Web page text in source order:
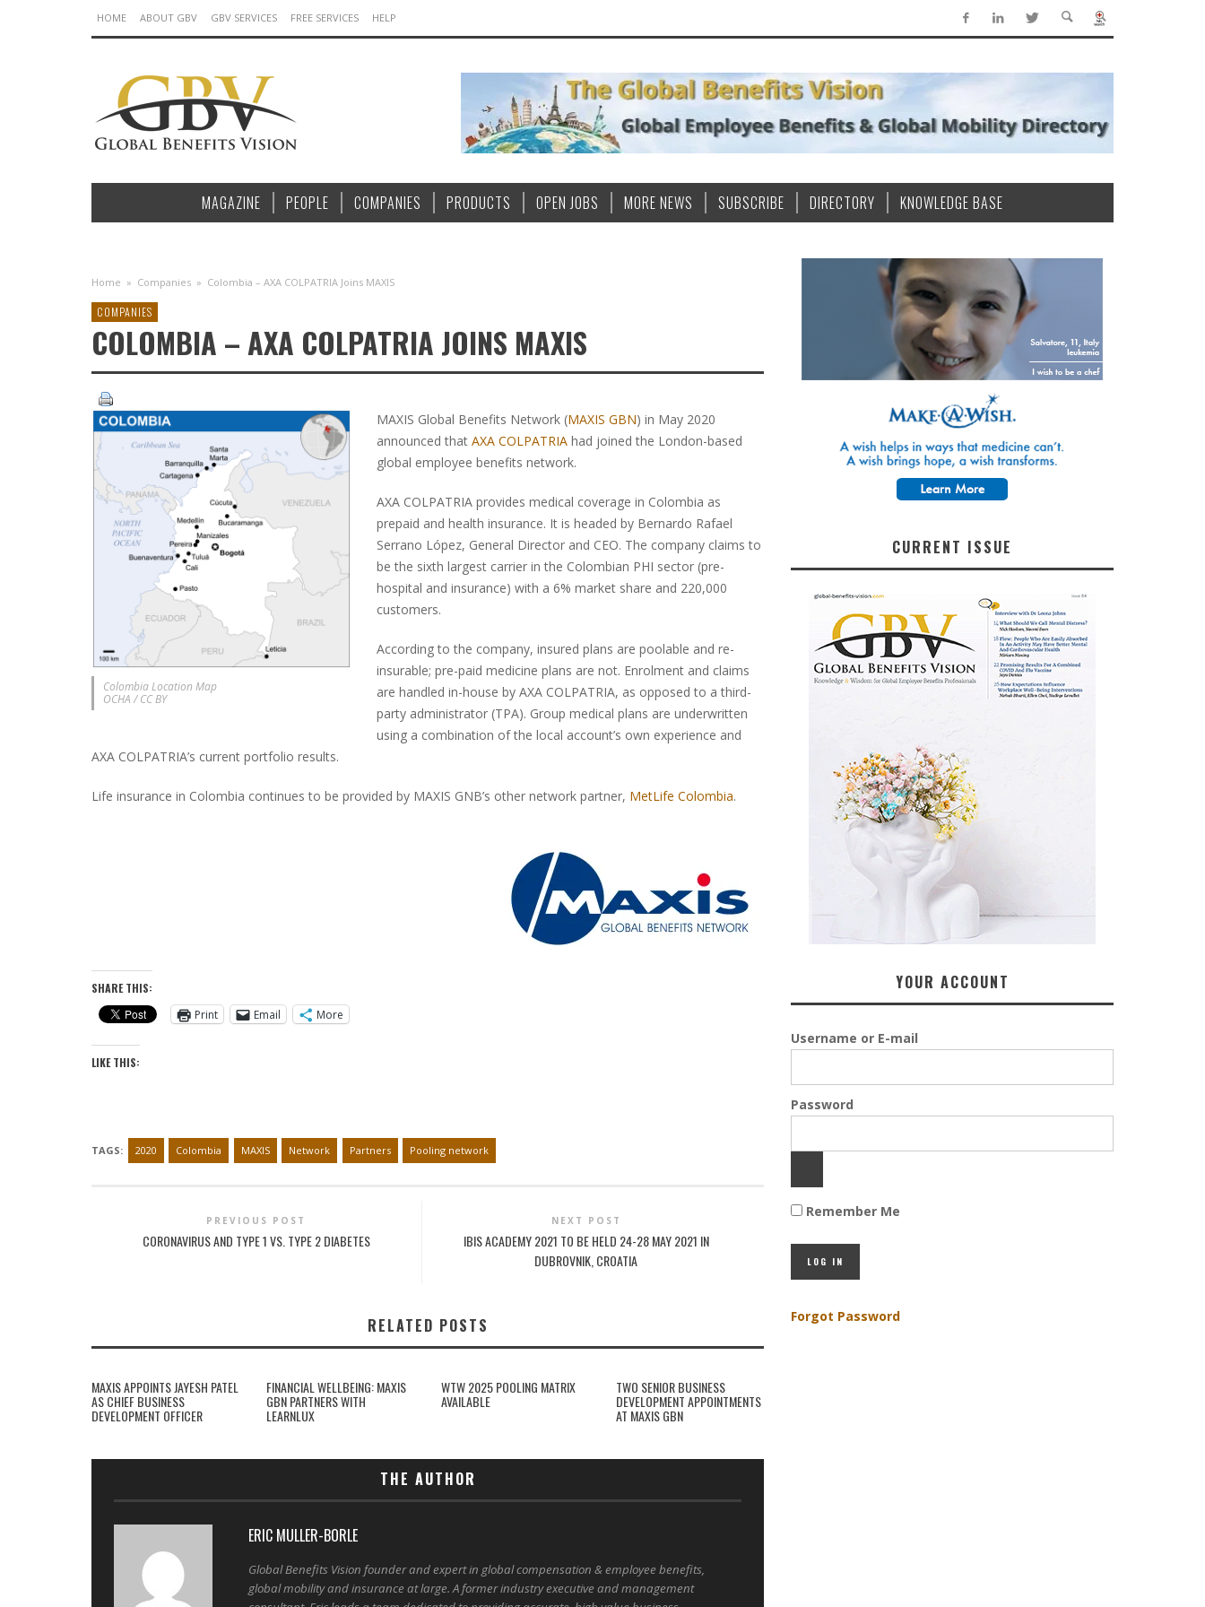
HOME ABOUT GBV GBV SERVICES FREE SERVICES HELP
MAGAZINE PEOPLE COMPANIES PRODUCTS OPEN JOBS MORE NEWS SUBSCRIBE DIRECTORY KNOWLEDGE BASE
Home » Companies » Colombia – AXA COLPATRIA Joins MAXIS
COMPANIES
COLOMBIA – AXA COLPATRIA JOINS MAXIS
Colombia Location Map
OCHA / CC BY
MAXIS Global Benefits Network (MAXIS GBN) in May 2020
announced that AXA COLPATRIA had joined the London-based
global employee benefits network.
AXA COLPATRIA provides medical coverage in Colombia as
prepaid and health insurance. It is headed by Bernardo Rafael
Serrano López, General Director and CEO. The company claims to
be the sixth largest carrier in the Colombian PHI sector (pre-
hospital and insurance) with a 6% market share and 220,000
customers.
According to the company, insured plans are poolable and re-
insurable; pre-paid medicine plans are not. Enrolment and claims
are handled in-house by AXA COLPATRIA, as opposed to a third-
party administrator (TPA). Group medical plans are underwritten
using a combination of the local account’s own experience and
AXA COLPATRIA’s current portfolio results.
Life insurance in Colombia continues to be provided by MAXIS GNB’s other network partner, MetLife Colombia.
SHARE THIS:
Print
Email More
LIKE THIS:
TAGS: 2020 Colombia MAXIS Network Partners Pooling network
PREVIOUS POST
CORONAVIRUS AND TYPE 1 VS. TYPE 2 DIABETES
NEXT POST
IBIS ACADEMY 2021 TO BE HELD 24-28 MAY 2021 IN
DUBROVNIK, CROATIA
RELATED POSTS
MAXIS APPOINTS JAYESH PATEL
AS CHIEF BUSINESS
DEVELOPMENT OFFICER
FINANCIAL WELLBEING: MAXIS
GBN PARTNERS WITH
LEARNLUX
WTW 2025 POOLING MATRIX
AVAILABLE
TWO SENIOR BUSINESS
DEVELOPMENT APPOINTMENTS
AT MAXIS GBN
THE AUTHOR
ERIC MULLER-BORLE
Global Benefits Vision founder and expert in global compensation & employee benefits,
global mobility and insurance at large. A former industry executive and management
CURRENT ISSUE
YOUR ACCOUNT
Username or E-mail
Password
Remember Me
Forgot Password